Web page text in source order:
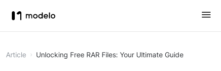
Article Unlocking Free RAR Files: Your Ultimate Guide